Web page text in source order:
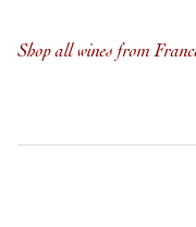
Shop all wines from